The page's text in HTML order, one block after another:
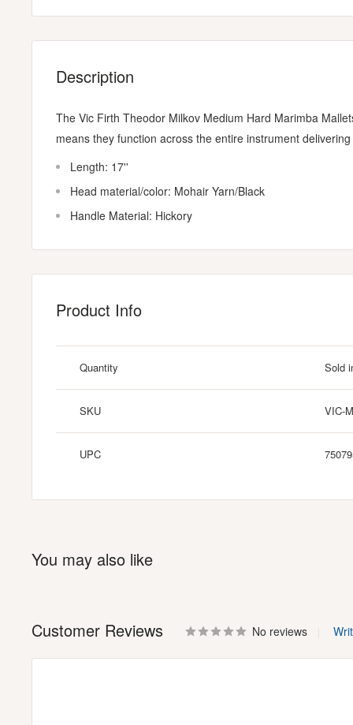
Description
The Vic Firth Theodor Milkov Medium Hard Marimba
means they function across the entire instrument
Length: 17''
Head material/color: Mohair Yarn/Black
Handle Material: Hickory
Product Info
Quantity Sold
SKU VIC-
UPC
You may also like
Customer Reviews No reviews